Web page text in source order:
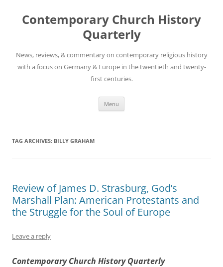
content
Contemporary Church History
Quarterly
News, reviews, & commentary on contemporary religious history
with a focus on Germany & Europe in the twentieth and twenty-
first centuries.
Menu
TAG ARCHIVES: BILLY GRAHAM
Review of James D. Strasburg, God’s
Marshall Plan: American Protestants and
the Struggle for the Soul of Europe
Leave a reply
Contemporary Church History Quarterly